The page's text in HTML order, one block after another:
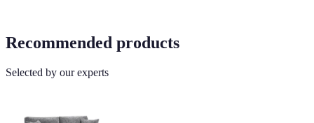
Recommended products
Selected by our experts